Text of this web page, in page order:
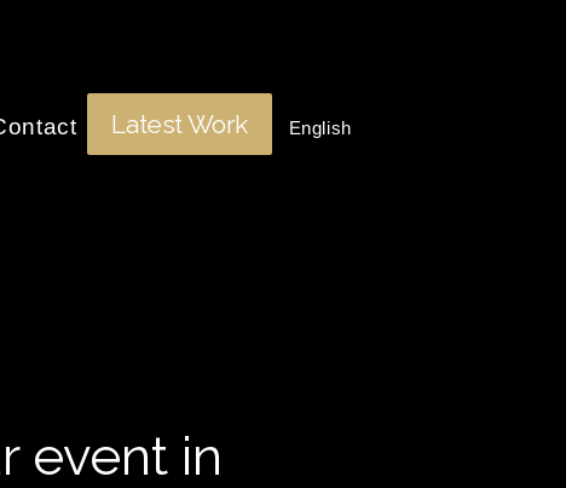
Latest Work English
event in